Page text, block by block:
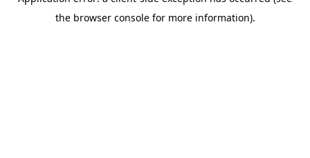
the browser console for more information).